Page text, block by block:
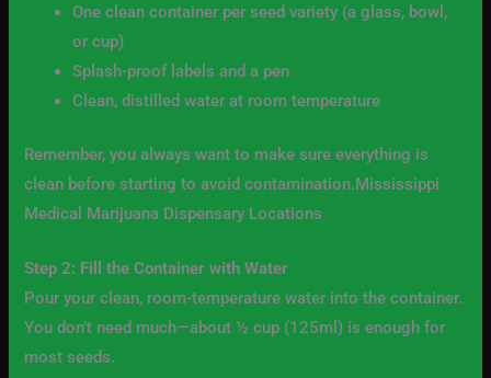
One clean container per seed variety (a glass, bowl,
or cup)
Splash-proof labels and a pen
Clean, distilled water at room temperature
Remember, you always want to make sure everything is
clean before starting to avoid contamination.Mississippi
Medical Marijuana Dispensary Locations
Step 2: Fill the Container with Water
Pour your clean, room-temperature water into the container.
You don’t need much—about ½ cup (125ml) is enough for
most seeds.